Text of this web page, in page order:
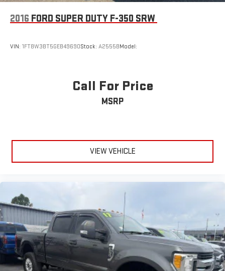
Adaptive Cruise Control
Multi-Zone A/C
Power Driver Seat
Power Passenger Seat
Seat-Massage
Driver Vanity Mirror
Passenger Vanity Mirror
Driver Illuminated Vanity Mirror
Passenger Illuminated Visor Mirror
Floor Mats
WiFi Hotspot
2016 FORD SUPER DUTY F-350 SRW
VIN: 1FT8W3BT5GEB49690Stock: A2555BModel:
Call For Price
MSRP
VIEW VEHICLE